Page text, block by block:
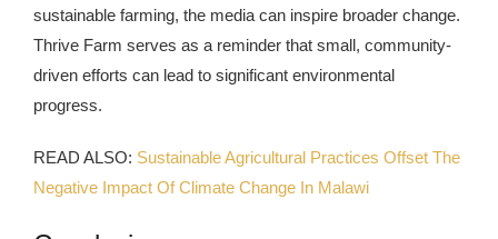
sustainable farming, the media can inspire broader change.
Thrive Farm serves as a reminder that small, community-
driven efforts can lead to significant environmental
progress.
READ ALSO: Sustainable Agricultural Practices Offset The
Negative Impact Of Climate Change In Malawi